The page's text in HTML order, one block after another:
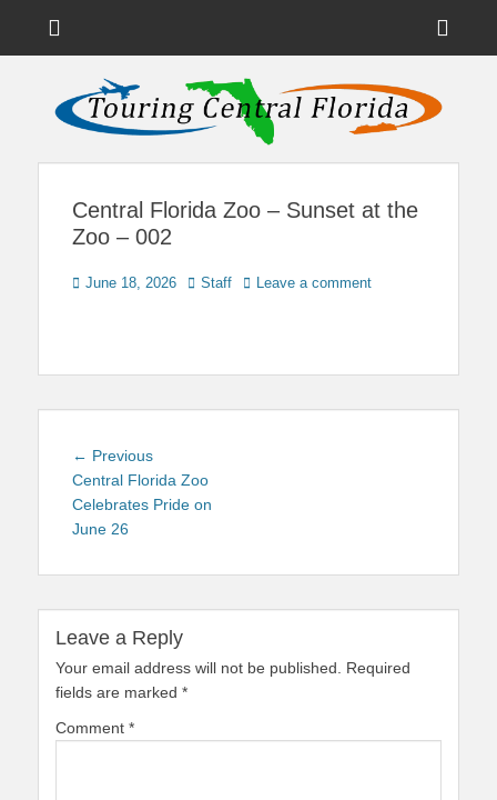
Touring Central
Florida
News on Theme Parks, Attractions, & Destinations Across Central
Florida & Beyond
Central Florida Zoo – Sunset at the
Zoo – 002
Posted
June 18, 2026 Author
Staff Leave a comment
Post
navigation
← PreviousPrevious
post:
Central Florida Zoo
Celebrates Pride on
June 26
Leave a Reply
Your email address will not be published.
Required
fields are marked *
Comment *